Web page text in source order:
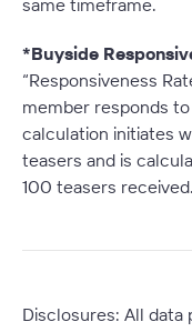
same timeframe.
*Buyside
“Responsiveness
member responds
calculation initiates
teasers and is
100 teasers received.
Disclosures: All data